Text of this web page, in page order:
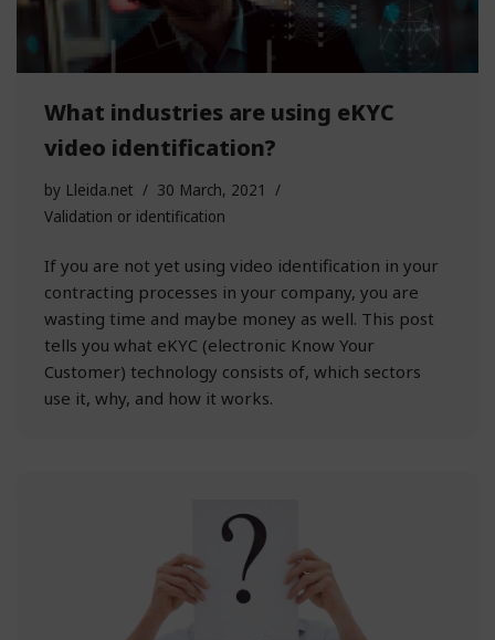
What industries are using eKYC
video identification?
by Lleida.net
30 March, 2021
Validation or identification
If you are not yet using video identification in your
contracting processes in your company, you are
wasting time and maybe money as well. This post
tells you what eKYC (electronic Know Your
Customer) technology consists of, which sectors
use it, why, and how it works.